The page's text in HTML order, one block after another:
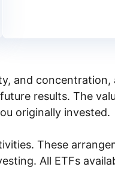
and concentration,
results. The
originally invested.
These
All ETFs